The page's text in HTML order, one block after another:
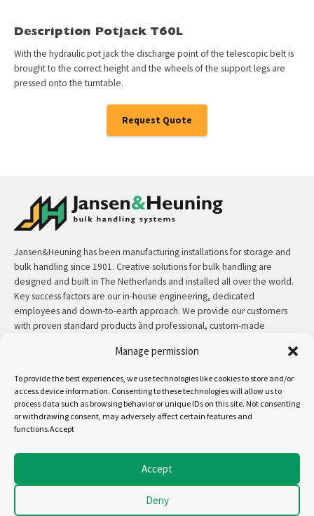
Manage permission
To provide the best experiences, we use technologies like cookies to store and/or
access device information. Consenting to these technologies will allow us to
process data such as browsing behavior or unique IDs on this site. Not consenting
or withdrawing consent, may adversely affect certain features and
functions.Accept
Accept
Deny
Description Potjack T60L
With the hydraulic pot jack the discharge point of the telescopic belt is
brought to the correct height and the wheels of the support legs are
pressed onto the turntable.
Request Quote
Jansen&Heuning has been manufacturing installations for storage and
bulk handling since 1901. Creative solutions for bulk handling are
designed and built in The Netherlands and installed all over the world.
Key success factors are our in-house engineering, dedicated
employees and down-to-earth approach. We provide our customers
with proven standard products ànd professional, custom-made
read more
Copyright - Jansen&Heuning